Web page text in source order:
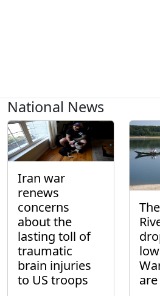
National News
Iran war
renews
concerns
about the
lasting toll of
traumatic
brain injuries
to US troops